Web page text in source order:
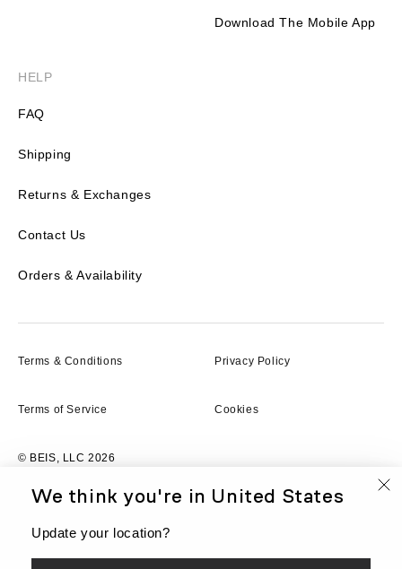
We think you're in United States
Update your location?
Download The Mobile App
HELP
FAQ
Shipping
Returns & Exchanges
Contact Us
Orders & Availability
Terms & Conditions Privacy Policy
Terms of Service Cookies
© BEIS, LLC 2026
FR Currency
CAD